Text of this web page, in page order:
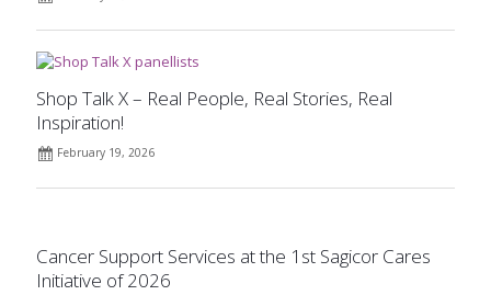
Shop Talk X – Real People, Real Stories, Real
Inspiration!
February 19, 2026
Cancer Support Services at the 1st Sagicor Cares
Initiative of 2026